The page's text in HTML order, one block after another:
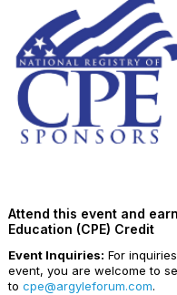
Attend this event and
Education (CPE) Credit
Event Inquiries: For
event, you are welcome to
to cpe@argyleforum.com.